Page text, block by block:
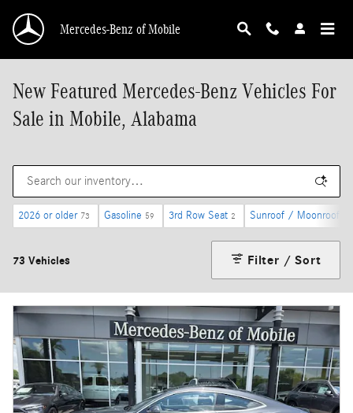
Mercedes-Benz of Mobile
New Featured Mercedes-Benz Vehicles For
Sale in Mobile, Alabama
2026 or older 73 Gasoline 59 3rd Row Seat 2 Sunroof / Moonroof
73 Vehicles Filter / Sort